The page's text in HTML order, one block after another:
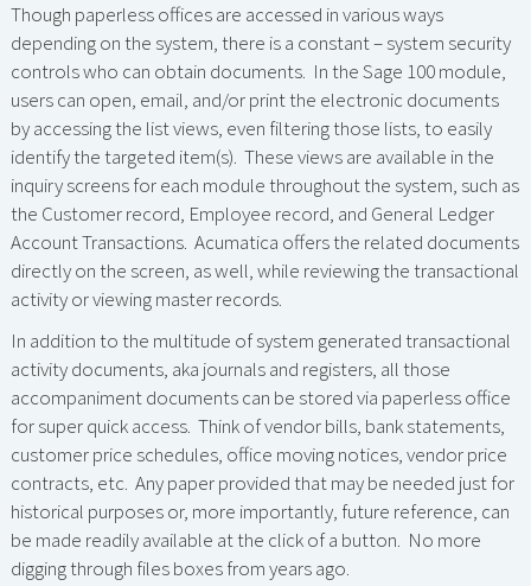
Though paperless offices are accessed in various ways
depending on the system, there is a constant – system security
controls who can obtain documents. In the Sage 100 module,
users can open, email, and/or print the electronic documents
by accessing the list views, even filtering those lists, to easily
identify the targeted item(s). These views are available in the
inquiry screens for each module throughout the system, such as
the Customer record, Employee record, and General Ledger
Account Transactions. Acumatica offers the related documents
directly on the screen, as well, while reviewing the transactional
activity or viewing master records.
In addition to the multitude of system generated transactional
activity documents, aka journals and registers, all those
accompaniment documents can be stored via paperless office
for super quick access. Think of vendor bills, bank statements,
customer price schedules, office moving notices, vendor price
contracts, etc. Any paper provided that may be needed just for
historical purposes or, more importantly, future reference, can
be made readily available at the click of a button. No more
digging through files boxes from years ago.